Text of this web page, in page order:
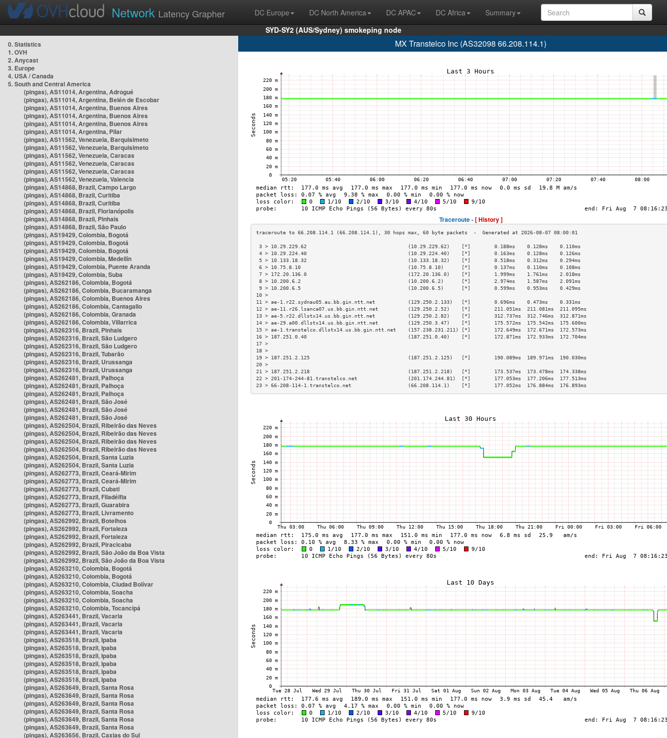
Network Latency Grapher DC Europe DC North America DC APAC DC Africa
Summary
SYD-SY2 (AUS/Sydney) smokeping node
0. Statistics
1. OVH
2. Anycast
3. Europe
4. USA / Canada
5. South and Central America
(pingas), AS11014, Argentina, Adrogué
(pingas), AS11014, Argentina, Belén de Escobar
(pingas), AS11014, Argentina, Buenos Aires
(pingas), AS11014, Argentina, Buenos Aires
(pingas), AS11014, Argentina, Buenos Aires
(pingas), AS11014, Argentina, Pilar
(pingas), AS11562, Venezuela, Barquisimeto
(pingas), AS11562, Venezuela, Barquisimeto
(pingas), AS11562, Venezuela, Caracas
(pingas), AS11562, Venezuela, Caracas
(pingas), AS11562, Venezuela, Caracas
(pingas), AS11562, Venezuela, Valencia
(pingas), AS14868, Brazil, Campo Largo
(pingas), AS14868, Brazil, Curitiba
(pingas), AS14868, Brazil, Curitiba
(pingas), AS14868, Brazil, Florianópolis
(pingas), AS14868, Brazil, Pinhais
(pingas), AS14868, Brazil, São Paulo
(pingas), AS19429, Colombia, Bogotá
(pingas), AS19429, Colombia, Bogotá
(pingas), AS19429, Colombia, Bogotá
(pingas), AS19429, Colombia, Medellín
(pingas), AS19429, Colombia, Puente Aranda
(pingas), AS19429, Colombia, Suba
(pingas), AS262186, Colombia, Bogotá
(pingas), AS262186, Colombia, Bucaramanga
(pingas), AS262186, Colombia, Buenos Aires
(pingas), AS262186, Colombia, Cantagallo
(pingas), AS262186, Colombia, Granada
(pingas), AS262186, Colombia, Villarrica
(pingas), AS262316, Brazil, Pinhais
(pingas), AS262316, Brazil, São Ludgero
(pingas), AS262316, Brazil, São Ludgero
(pingas), AS262316, Brazil, Tubarão
(pingas), AS262316, Brazil, Urussanga
(pingas), AS262316, Brazil, Urussanga
(pingas), AS262481, Brazil, Palhoça
(pingas), AS262481, Brazil, Palhoça
(pingas), AS262481, Brazil, Palhoça
(pingas), AS262481, Brazil, São José
(pingas), AS262481, Brazil, São José
(pingas), AS262481, Brazil, São José
(pingas), AS262504, Brazil, Ribeirão das Neves
(pingas), AS262504, Brazil, Ribeirão das Neves
(pingas), AS262504, Brazil, Ribeirão das Neves
(pingas), AS262504, Brazil, Ribeirão das Neves
(pingas), AS262504, Brazil, Santa Luzia
(pingas), AS262504, Brazil, Santa Luzia
(pingas), AS262773, Brazil, Ceará-Mirim
(pingas), AS262773, Brazil, Ceará-Mirim
(pingas), AS262773, Brazil, Cubati
(pingas), AS262773, Brazil, Filadélfia
(pingas), AS262773, Brazil, Guarabira
(pingas), AS262773, Brazil, Livramento
(pingas), AS262992, Brazil, Botelhos
(pingas), AS262992, Brazil, Fortaleza
(pingas), AS262992, Brazil, Fortaleza
(pingas), AS262992, Brazil, Piracicaba
(pingas), AS262992, Brazil, São João da Boa Vista
(pingas), AS262992, Brazil, São João da Boa Vista
(pingas), AS263210, Colombia, Bogotá
(pingas), AS263210, Colombia, Bogotá
(pingas), AS263210, Colombia, Ciudad Bolívar
(pingas), AS263210, Colombia, Soacha
(pingas), AS263210, Colombia, Soacha
(pingas), AS263210, Colombia, Tocancipá
(pingas), AS263441, Brazil, Vacaria
(pingas), AS263441, Brazil, Vacaria
(pingas), AS263441, Brazil, Vacaria
(pingas), AS263518, Brazil, Ipaba
(pingas), AS263518, Brazil, Ipaba
(pingas), AS263518, Brazil, Ipaba
(pingas), AS263518, Brazil, Ipaba
(pingas), AS263518, Brazil, Ipaba
(pingas), AS263518, Brazil, Ipaba
(pingas), AS263649, Brazil, Santa Rosa
(pingas), AS263649, Brazil, Santa Rosa
(pingas), AS263649, Brazil, Santa Rosa
(pingas), AS263649, Brazil, Santa Rosa
(pingas), AS263649, Brazil, Santa Rosa
(pingas), AS263649, Brazil, Santa Rosa
(pingas), AS263656, Brazil, Caxias do Sul
MX Transtelco Inc (AS32098 66.208.114.1)
Traceroute -[ History ]
3 > 10.29.229.62                                  (10.29.229.62)    [*]        0.188ms    0.128ms    0.110ms
4 > 10.29.224.40                                  (10.29.224.40)    [*]        0.163ms    0.128ms    0.126ms
5 > 10.133.18.32                                  (10.133.18.32)    [*]        0.518ms    0.312ms    0.294ms
6 > 10.75.8.10                                    (10.75.8.10)      [*]        0.137ms    0.110ms    0.108ms
7 > 172.20.136.0                                  (172.20.136.0)    [*]        1.999ms    1.761ms    2.018ms
8 > 10.200.6.2                                    (10.200.6.2)      [*]        2.974ms    1.587ms    2.091ms
9 > 10.200.6.5                                    (10.200.6.5)      [*]        0.599ms    0.953ms    0.429ms
10 >
11 > ae-1.r22.sydnau05.au.bb.gin.ntt.net           (129.250.2.133)   [*]        0.696ms    0.473ms    0.331ms
12 > ae-11.r26.lsanca07.us.bb.gin.ntt.net          (129.250.2.52)    [*]        211.051ms  211.081ms  211.095ms
13 > ae-5.r22.dllstx14.us.bb.gin.ntt.net           (129.250.2.82)    [*]        312.737ms  312.746ms  312.871ms
14 > ae-29.a00.dllstx14.us.bb.gin.ntt.net          (129.250.3.47)    [*]        175.572ms  175.542ms  175.600ms
15 > ae-1.transtelco.dllstx14.us.bb.gin.ntt.net    (157.238.231.211) [*]        172.649ms  172.671ms  172.573ms
16 > 187.251.0.40                                  (187.251.0.40)    [*]        172.871ms  172.933ms  172.704ms
17 >
18 >
19 > 187.251.2.125                                 (187.251.2.125)   [*]        190.089ms  189.971ms  190.030ms
20 >
21 > 187.251.2.218                                 (187.251.2.218)   [*]        173.537ms  173.478ms  174.338ms
22 > 201-174-244-81.transtelco.net                 (201.174.244.81)  [*]        177.053ms  177.206ms  177.513ms
23 > 66-208-114-1.transtelco.net                   (66.208.114.1)    [*]        177.052ms  176.884ms  176.893ms